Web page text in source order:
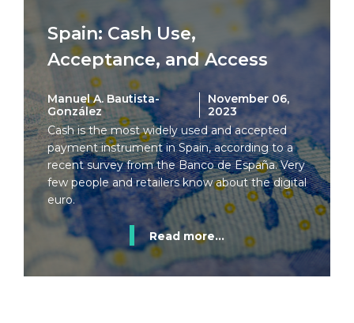
Spain: Cash Use,
Acceptance, and Access
Manuel A. Bautista-
González
November 06,
2023
Cash is the most widely used and accepted
payment instrument in Spain, according to a
recent survey from the Banco de España. Very
few people and retailers know about the digital
euro.
Read more...